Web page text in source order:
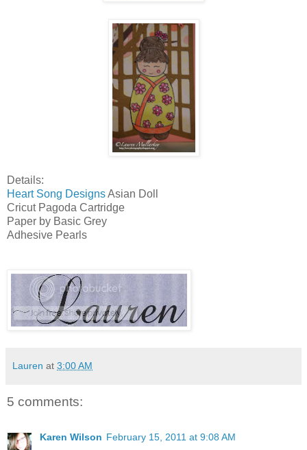
Details:
Heart Song DesignsAsian Doll
Cricut Pagoda Cartridge
Paper by Basic Grey
Adhesive Pearls
Lauren at 3:00 AM
5 comments:
Karen Wilson February 15, 2011 at 9:08 AM